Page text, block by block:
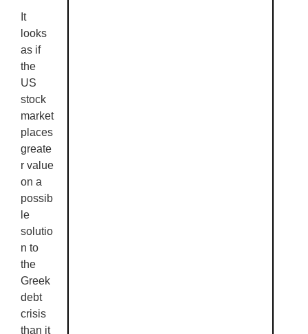
It
looks
as if
the
US
stock
market
places
greate
r value
on a
possib
le
solutio
n to
the
Greek
debt
crisis
than it